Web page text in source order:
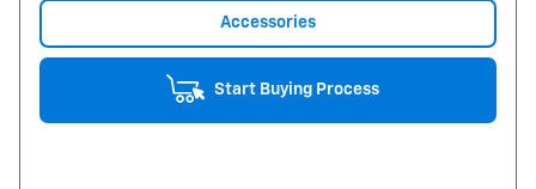
Accessories
Start Buying Process